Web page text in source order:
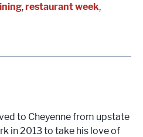
,restaurant week,
to Cheyenne from upstate
in 2013 to take his love of